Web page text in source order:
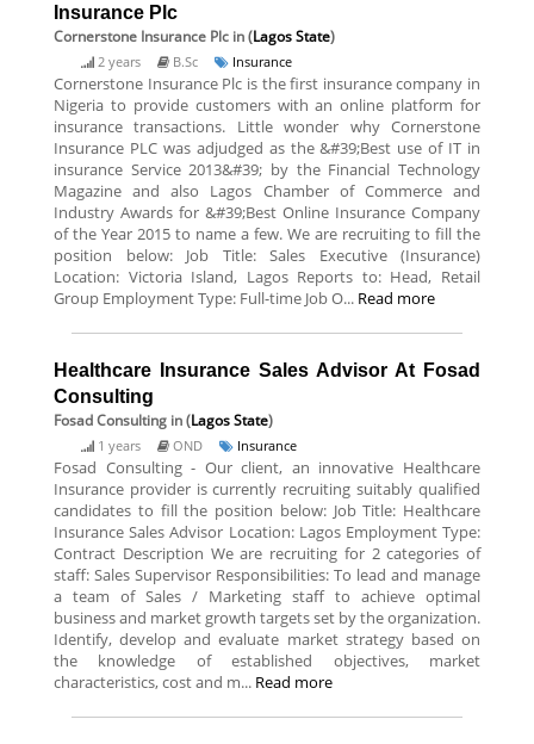
Insurance Plc
Cornerstone Insurance Plc in (Lagos State)
2 years B.Sc Insurance
Cornerstone Insurance Plc is the first insurance company in
Nigeria to provide customers with an online platform for
insurance transactions. Little wonder why Cornerstone
Insurance PLC was adjudged as the &#39;Best use of IT in
insurance Service 2013&#39; by the Financial Technology
Magazine and also Lagos Chamber of Commerce and
Industry Awards for &#39;Best Online Insurance Company
of the Year 2015 to name a few. We are recruiting to fill the
position below: Job Title: Sales Executive (Insurance)
Location: Victoria Island, Lagos Reports to: Head, Retail
Group Employment Type: Full-time Job O... Read more
Healthcare Insurance Sales Advisor At Fosad
Consulting
Fosad Consulting in (Lagos State)
1 years OND Insurance
Fosad Consulting - Our client, an innovative Healthcare
Insurance provider is currently recruiting suitably qualified
candidates to fill the position below: Job Title: Healthcare
Insurance Sales Advisor Location: Lagos Employment Type:
Contract Description We are recruiting for 2 categories of
staff: Sales Supervisor Responsibilities: To lead and manage
a team of Sales / Marketing staff to achieve optimal
business and market growth targets set by the organization.
Identify, develop and evaluate market strategy based on
the knowledge of established objectives, market
characteristics, cost and m... Read more